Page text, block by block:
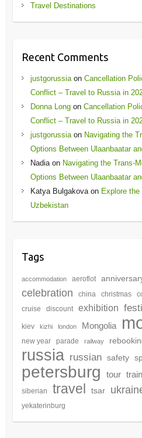
Travel Destinations
Recent Comments
justgorussiaon Cancellation
Conflict – Travel to Russia in
Donna Longon Cancellation
Conflict – Travel to Russia in
justgorussiaon Navigating the
Options Between Ulaanbaatar
Nadiaon Navigating the Trans-
Options Between Ulaanbaatar
Katya Bulgakovaon Explore
Uzbekistan
Tags
accommodation aeroflot
celebration china christmas
cruise
discount exhibition
kiev kizhi london Mongolia
new year parade railway
russia russian safety
petersburg
tour train
siberian
travel tsar
yekaterinburg